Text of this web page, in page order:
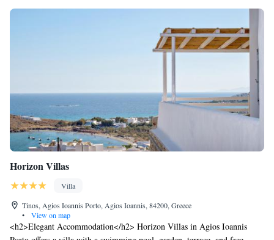
Horizon Villas
Villa
Tinos, Agios Ioannis Porto, Agios Ioannis, 84200, Greece
•
View on map
<h2>Elegant Accommodation</h2> Horizon Villas in Agios Ioannis